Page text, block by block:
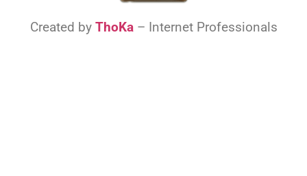
Created by ThoKa– Internet Professionals